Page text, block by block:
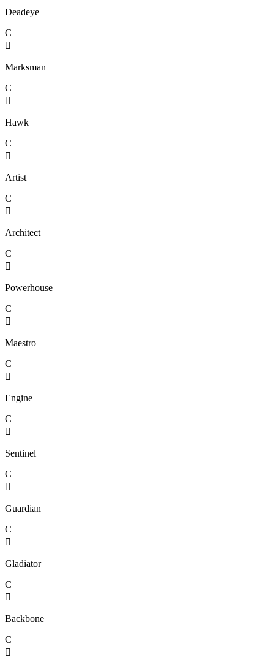
Deadeye
C

Marksman
C

Hawk
C

Artist
C

Architect
C

Powerhouse
C

Maestro
C

Engine
C

Sentinel
C

Guardian
C

Gladiator
C

Backbone
C
